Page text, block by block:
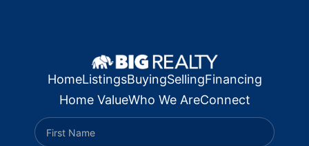
HomeListingsBuyingSellingFinancing
Home ValueWho We AreConnect